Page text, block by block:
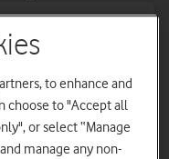
to enhance and
choose to "Accept all
or select “Manage
manage any non-